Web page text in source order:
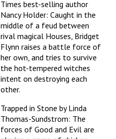
Times best-selling author
Nancy Holder: Caught in the
middle of a feud between
rival magical Houses, Bridget
Flynn raises a battle force of
her own, and tries to survive
the hot-tempered witches
intent on destroying each
other.
Trapped in Stone by Linda
Thomas-Sundstrom: The
forces of Good and Evil are